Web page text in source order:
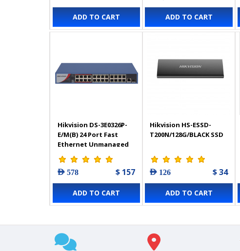
ADD TO CART ADD TO CART
Hikvision DS-3E0326P-
E/M(B) 24 Port Fast
Ethernet Unmanaged
POE Switch - 301802544
AED 578 $ 157
ADD TO CART
Hikvision HS-ESSD-
T200N/128G/BLACK SSD
AED 126 $ 34
ADD TO CART